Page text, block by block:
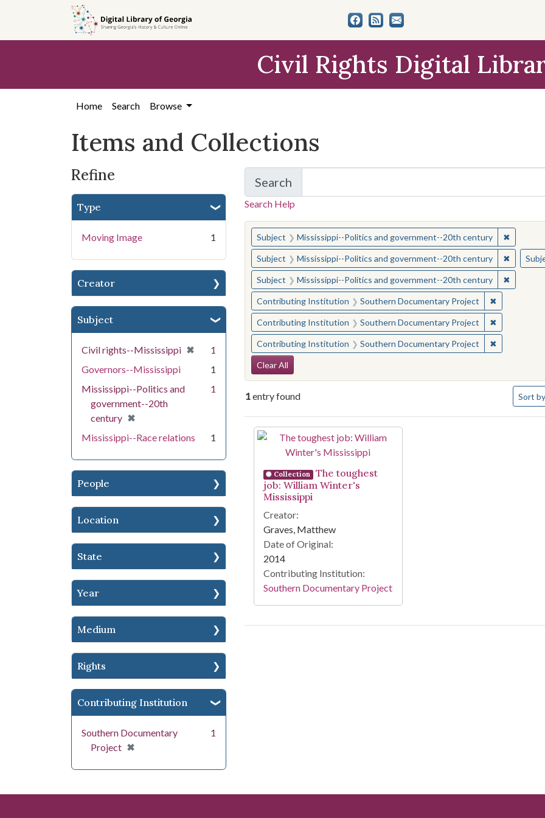
search
content
first
Civil Rights Digital
Home Search Browse
Items and Collections
Refine
Type
Moving Image 1
Creator
Subject
Civil rights--Mississippi ✖
[remove]
1
Governors--Mississippi
1
Mississippi--Politics and
government--20th
century ✖
[remove]
1
Mississippi--Race relations 1
People
Location
State
Year
Medium
Rights
Contributing Institution
Southern Documentary
Project ✖
[remove]
1
Search
for Items and Collections
Search Help
You searched for:
Subject Mississippi--Politics and government--20th century ✖Remove
Subject Mississippi--Politics and government--20th century ✖Remove
Subject Mississippi--Politics and government--20th century ✖Remove
Contributing Institution Southern Documentary Project ✖Remove
Contributing Institution Southern Documentary Project ✖Remove
Contributing Institution Southern Documentary Project ✖Remove
Search Constraints
Clear All
1entry found Sort
Search Results
Collection
The toughest
job: William Winter's
Mississippi
Creator:
Graves, Matthew
Date of Original:
2014
Contributing Institution:
Southern Documentary Project